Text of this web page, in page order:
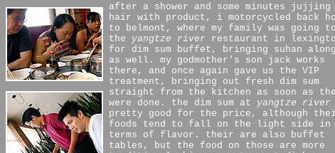
after a shower and some minutes jujjing
hair with product, i motorcycled back
to belmont, where my family was going to
the yangtze river restaurant in
for dim sum buffet, bringing suhan along
as well. my godmother's son jack works
there, and once again gave us the VIP
treatment, bringing out fresh dim sum
straight from the kitchen as soon as
were done. the dim sum at yangtze river
pretty good for the price, although
foods tend to fall on the light side in
terms of flavor. their are also buffet
tables, but the food on those are more